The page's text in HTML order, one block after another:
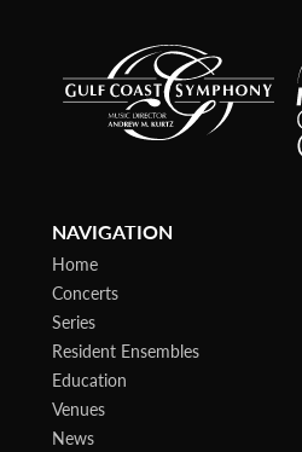
NAVIGATION
Home
Concerts
Series
Resident Ensembles
Education
Venues
News